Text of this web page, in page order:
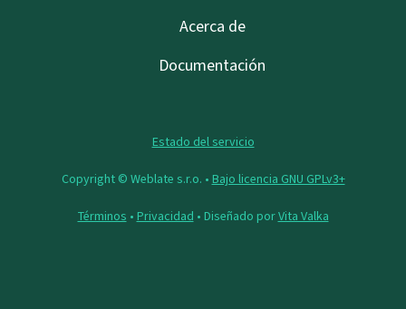
Acerca de
Documentación
Estado del servicio
Copyright © Weblate s.r.o. • Bajo licencia GNU GPLv3+
Términos • Privacidad • Diseñado porVita Valka